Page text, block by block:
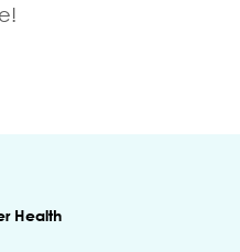
Health